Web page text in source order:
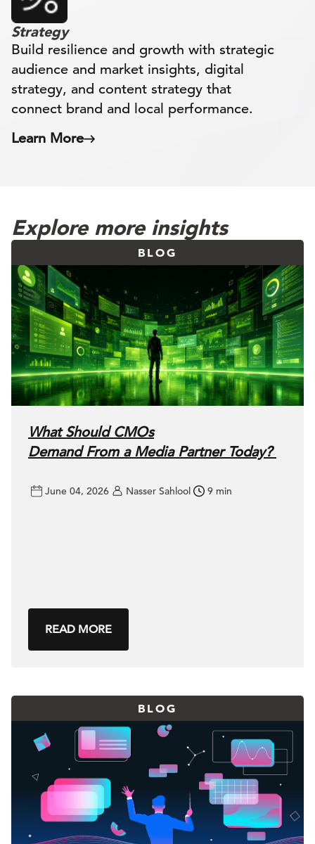
Strategy
Build resilience and growth with strategic
audience and market insights, digital
strategy, and content strategy that
connect brand and local performance.
Learn More
Explore more insights
BLOG
What Should CMOs
Demand From a Media Partner Today?
June 04, 2026 Nasser Sahlool 9 min
READ MORE
BLOG